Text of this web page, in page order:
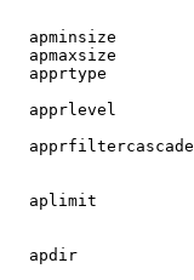
apminsize
apmaxsize
apprtype
apprlevel
aplimit
apdir